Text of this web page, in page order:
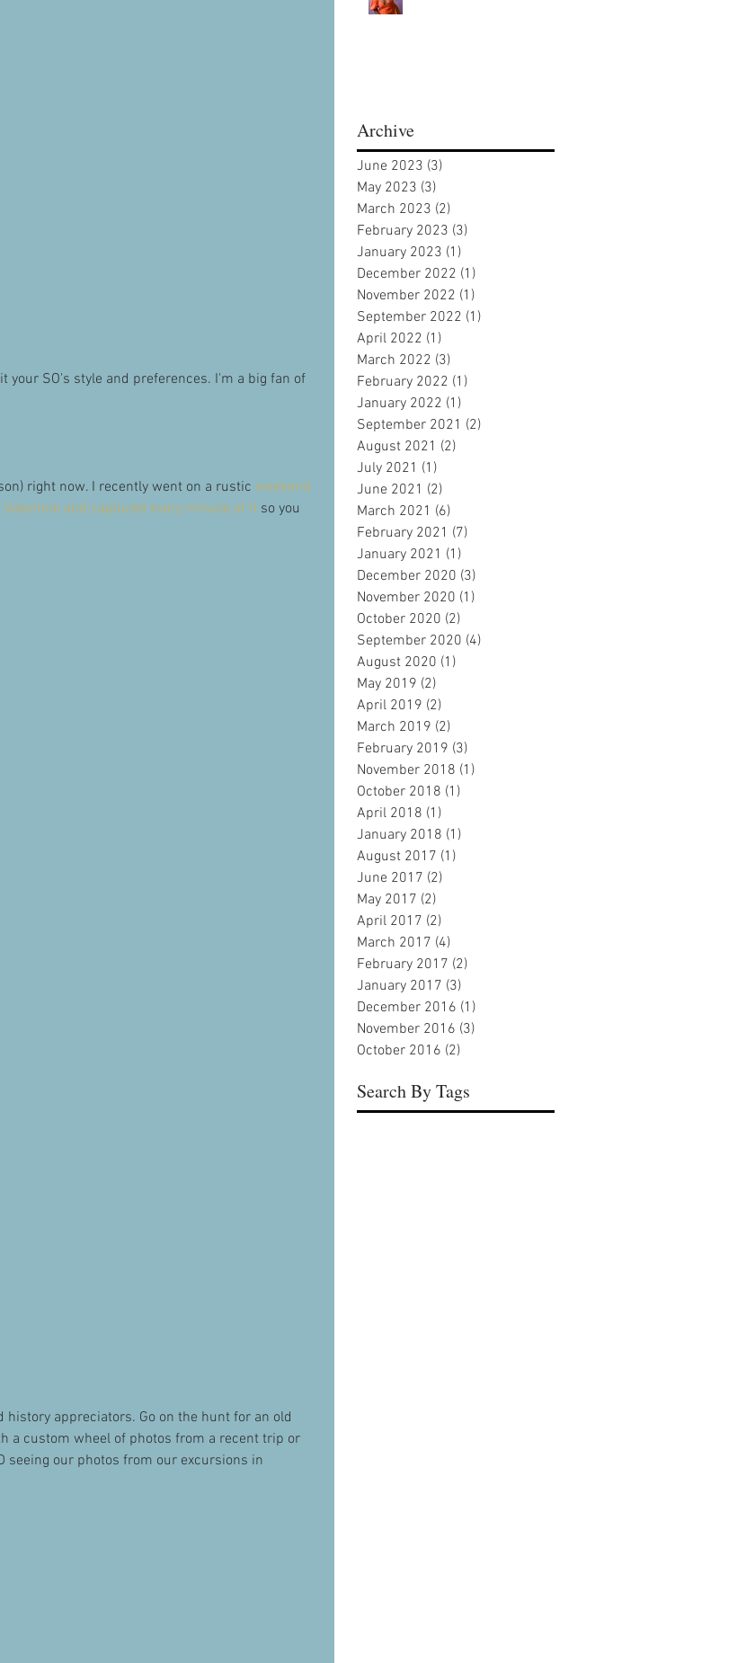
your SO's style and preferences. I'm a big fan of
right now. I recently went on a rustic weekend
and captured every minute of it so you
appreciators. Go on the hunt for an old
a custom wheel of photos from a recent trip or
seeing our photos from our excursions in
Archive
June 2023 (3)
May 2023 (3)
March 2023 (2)
February 2023 (3)
January 2023 (1)
December 2022 (1)
November 2022 (1)
September 2022 (1)
April 2022 (1)
March 2022 (3)
February 2022 (1)
January 2022 (1)
September 2021 (2)
August 2021 (2)
July 2021 (1)
June 2021 (2)
March 2021 (6)
February 2021 (7)
January 2021 (1)
December 2020 (3)
November 2020 (1)
October 2020 (2)
September 2020 (4)
August 2020 (1)
May 2019 (2)
April 2019 (2)
March 2019 (2)
February 2019 (3)
November 2018 (1)
October 2018 (1)
April 2018 (1)
January 2018 (1)
August 2017 (1)
June 2017 (2)
May 2017 (2)
April 2017 (2)
March 2017 (4)
February 2017 (2)
January 2017 (3)
December 2016 (1)
November 2016 (3)
October 2016 (2)
Search By Tags